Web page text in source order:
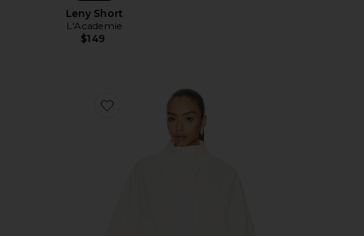
Leny Short
L'Academie
$149
Favorite Kiko Jacket